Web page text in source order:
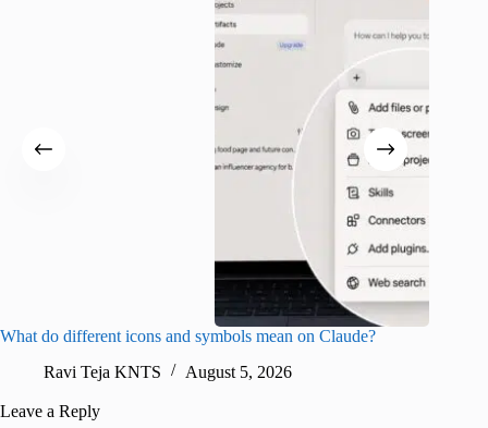
What do different icons and symbols mean on Claude?
Ravi Teja KNTS
August 5, 2026
Leave a Reply